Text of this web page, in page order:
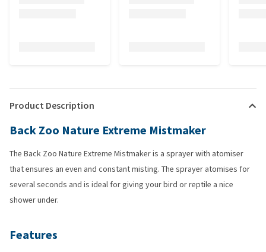
Product Description
Back Zoo Nature Extreme Mistmaker
The Back Zoo Nature Extreme Mistmaker is a sprayer with atomiser
that ensures an even and constant misting. The sprayer atomises for
several seconds and is ideal for giving your bird or reptile a nice
shower under.
Features